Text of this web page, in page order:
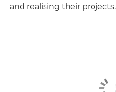
and realising their projects.